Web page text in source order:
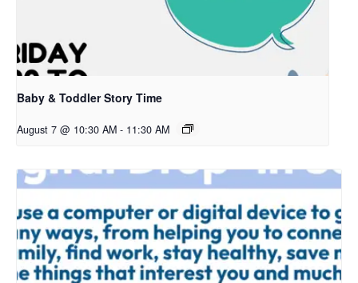
Baby & Toddler Story Time
August 7 @ 10:30 AM - 11:30 AM